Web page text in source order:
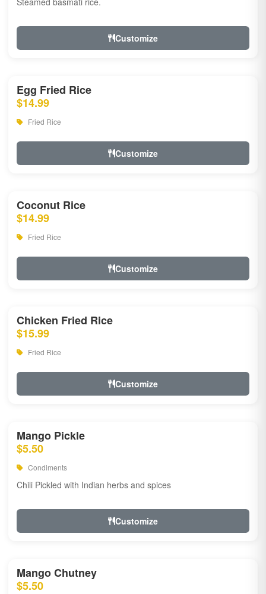
Customize
Egg Fried Rice
$14.99
Fried Rice
Customize
Coconut Rice
$14.99
Fried Rice
Customize
Chicken Fried Rice
$15.99
Fried Rice
Customize
Mango Pickle
$5.50
Condiments
Chili Pickled with Indian herbs and spices
Customize
Mango Chutney
$5.50